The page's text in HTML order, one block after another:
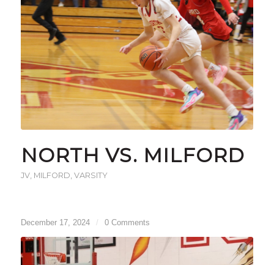
NORTH VS. MILFORD
JV, MILFORD VARSITY
December 17, 2024 / 0 Comments